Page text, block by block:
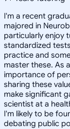
I'm a recent
majored in
particularly enjoy
standardized
practice and
master these. As
importance of
sharing these
make significant
scientist at a
I'm likely to be
debating public